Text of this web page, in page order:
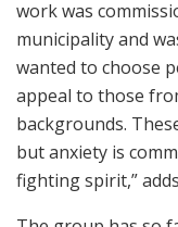
work was
municipality and
wanted to choose
appeal to those
backgrounds.
but anxiety is
fighting spirit,”